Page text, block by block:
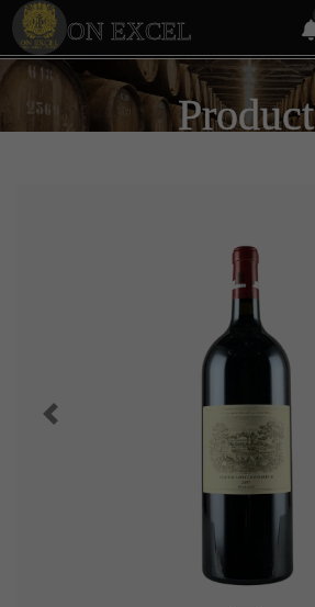
ON EXCEL
Product